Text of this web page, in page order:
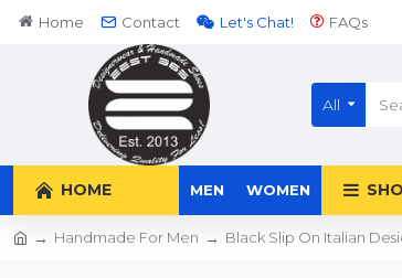
Home Contact Let's Chat! FAQs
All
HOME MEN WOMEN
Handmade For Men Black Slip On Italian